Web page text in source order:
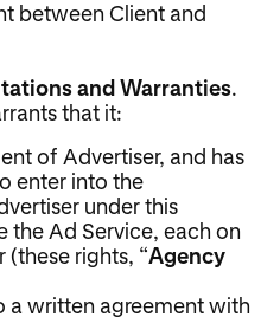
between Client and
and Warranties.
that it:
of Advertiser, and has
enter into the
under this
the Ad Service, each on
(these rights, “Agency
a written agreement with